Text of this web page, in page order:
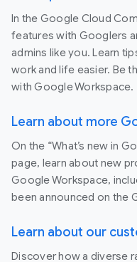
In the Google Cloud
features with Googlers
admins like you. Learn
work and life easier. Be
with Google Workspace.
Learn about more
On the “What’s new in
page, learn about new
Google Workspace,
been announced on the
Learn about our
Discover how a diverse